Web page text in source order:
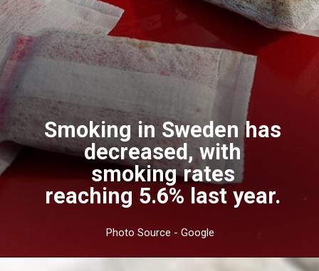
Photo Source - Google
Smoking in Sweden has
decreased, with
smoking rates
reaching 5.6% last year.